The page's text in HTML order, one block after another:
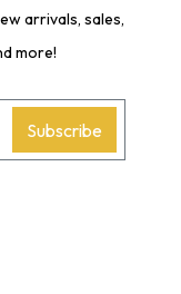
arrivals, sales,
more!
Subscribe